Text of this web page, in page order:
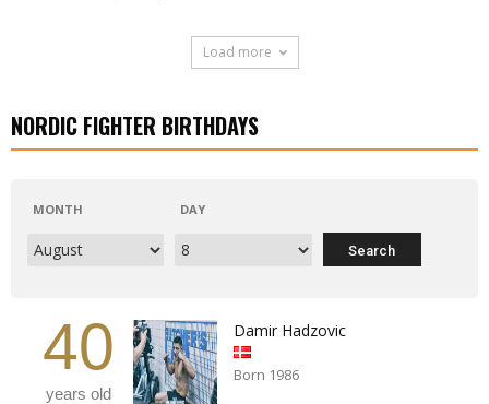
Load more
NORDIC FIGHTER BIRTHDAYS
MONTH DAY
40
years old
Damir Hadzovic
Born 1986